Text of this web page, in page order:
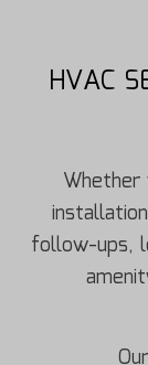
HVAC
Whether
follow-ups,